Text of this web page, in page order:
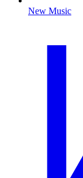
New Music